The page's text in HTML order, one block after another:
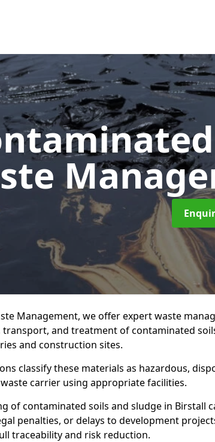
Management, we offer expert waste
transport, and treatment of contaminated
and construction sites.
classify these materials as hazardous,
carrier using appropriate facilities.
of contaminated soils and sludge in Birstall
penalties, or delays to development
traceability and risk reduction.